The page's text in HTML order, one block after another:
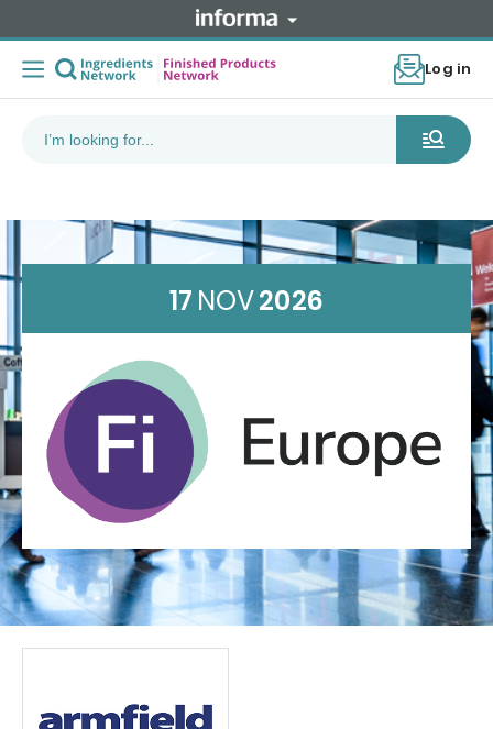
Log in
17 NOV2026